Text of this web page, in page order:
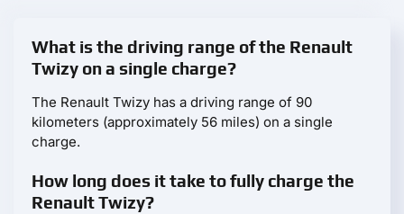
What is the driving range of the Renault
Twizy on a single charge?
The Renault Twizy has a driving range of 90
kilometers (approximately 56 miles) on a single
charge.
How long does it take to fully charge the
Renault Twizy?